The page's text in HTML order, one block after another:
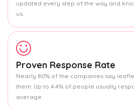
updated every step of the way and
us.
Proven Response Rate
Nearly 80% of the companies say
them. Up to 4.4% of people usually
average.